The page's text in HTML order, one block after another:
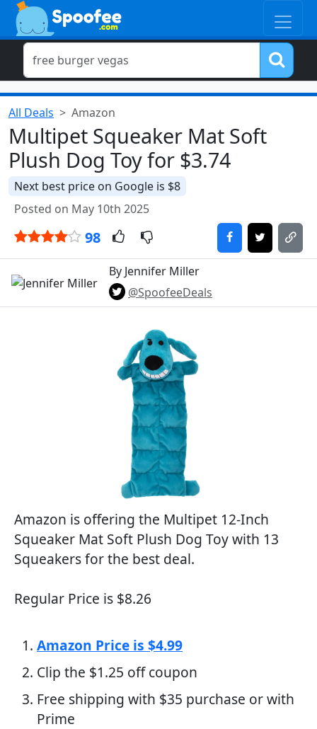
All Deals Amazon
Multipet Squeaker Mat Soft
Plush Dog Toy for $3.74
Next best price on Google is $8
Posted on May 10th 2025
98
By Jennifer Miller
@SpoofeeDeals
Amazon is offering the Multipet 12-Inch
Squeaker Mat Soft Plush Dog Toy with 13
Squeakers for the best deal.
Regular Price is $8.26
Amazon Price is $4.99
Clip the $1.25 off coupon
Free shipping with $35 purchase or with
Prime